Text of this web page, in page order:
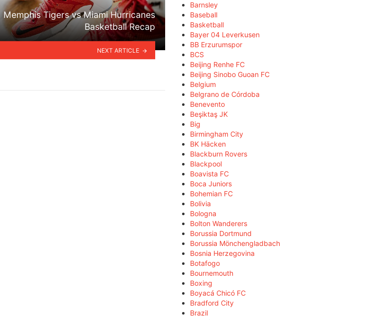
Memphis Tigers vs Miami Hurricanes
Basketball Recap
NEXT ARTICLE
Barnsley
Baseball
Basketball
Bayer 04 Leverkusen
BB Erzurumspor
BCS
Beijing Renhe FC
Beijing Sinobo Guoan FC
Belgium
Belgrano de Córdoba
Benevento
Beşiktaş JK
Big
Birmingham City
BK Häcken
Blackburn Rovers
Blackpool
Boavista FC
Boca Juniors
Bohemian FC
Bolivia
Bologna
Bolton Wanderers
Borussia Dortmund
Borussia Mönchengladbach
Bosnia Herzegovina
Botafogo
Bournemouth
Boxing
Boyacá Chicó FC
Bradford City
Brazil